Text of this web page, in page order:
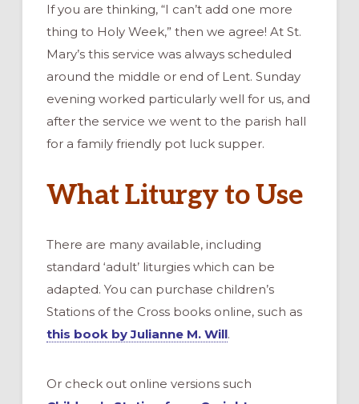
If you are thinking, “I can’t add one more
thing to Holy Week,” then we agree! At St.
Mary’s this service was always scheduled
around the middle or end of Lent. Sunday
evening worked particularly well for us, and
after the service we went to the parish hall
for a family friendly pot luck supper.
What Liturgy to Use
There are many available, including
standard ‘adult’ liturgies which can be
adapted. You can purchase children’s
Stations of the Cross books online, such as
this book by Julianne M. Will.
Or check out online versions such